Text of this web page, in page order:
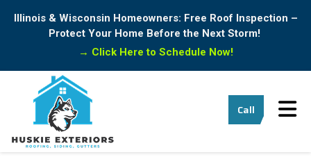
Illinois & Wisconsin Homeowners: Free Roof Inspection –
Protect Your Home Before the Next Storm!
→ Click Here to Schedule Now!
Call